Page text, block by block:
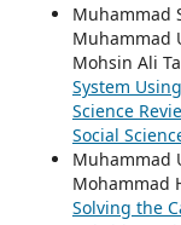
Muhammad
Muhammad
Mohsin Ali
System
Science
Social
Muhammad
Mohammad
Solving the